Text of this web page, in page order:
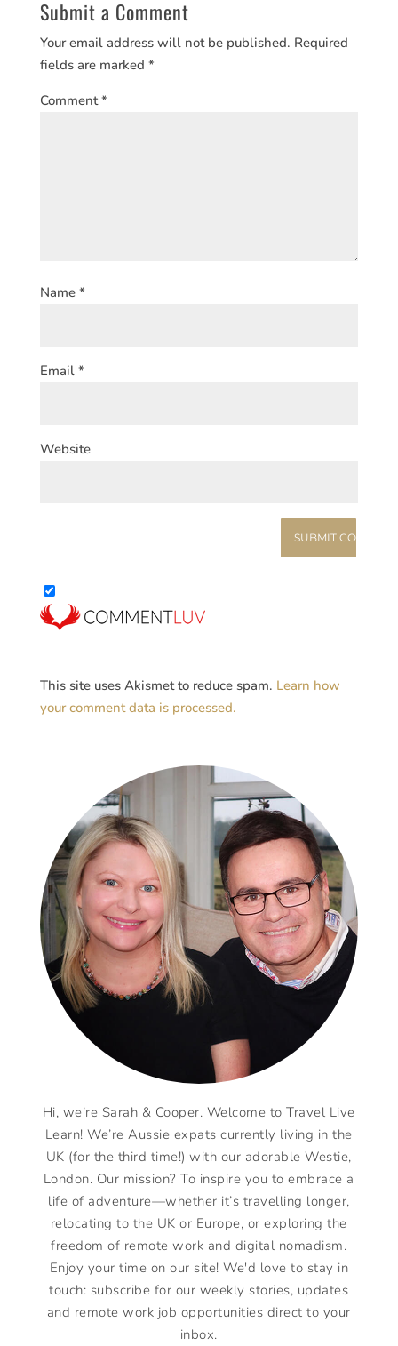
Submit a Comment
Your email address will not be published. Required
fields are marked *
Comment*
Name *
Email *
Website
This site uses Akismet to reduce spam. Learn how
your comment data is processed.
Hi, we’re Sarah & Cooper. Welcome to Travel Live
Learn! We’re Aussie expats currently living in the
UK (for the third time!) with our adorable Westie,
London. Our mission? To inspire you to embrace a
life of adventure—whether it’s travelling longer,
relocating to the UK or Europe, or exploring the
freedom of remote work and digital nomadism.
Enjoy your time on our site! We'd love to stay in
touch: subscribe for our weekly stories, updates
and remote work job opportunities direct to your
inbox.